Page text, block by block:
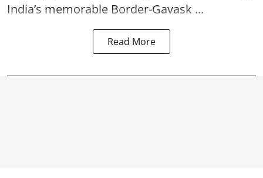
India’s memorable Border-Gavask ...
Read More